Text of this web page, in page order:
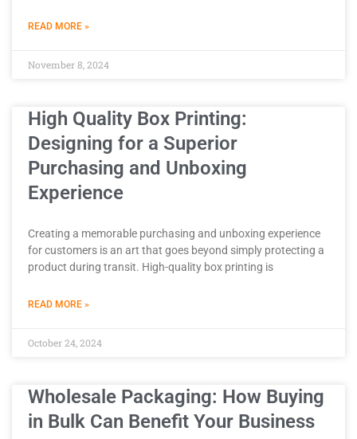
READ MORE »
November 8, 2024
High Quality Box Printing:
Designing for a Superior
Purchasing and Unboxing
Experience
Creating a memorable purchasing and unboxing experience
for customers is an art that goes beyond simply protecting a
product during transit. High-quality box printing is
READ MORE »
October 24, 2024
Wholesale Packaging: How Buying
in Bulk Can Benefit Your Business